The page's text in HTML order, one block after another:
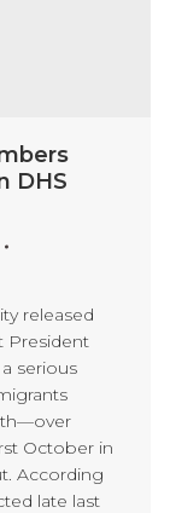
DHS
released
President
serious
October in
According
late last